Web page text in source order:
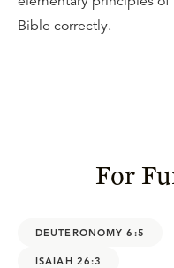
Bible correctly.
For
DEUTERONOMY 6:5
ISAIAH 26:3